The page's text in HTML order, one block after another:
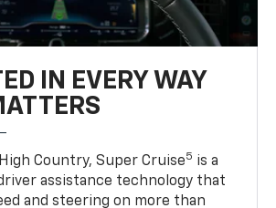
IN EVERY WAY
Country, Super Cruise5 is a
assistance technology that
and steering on more than